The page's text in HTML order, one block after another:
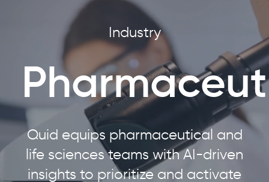
Industry
Quid equips pharmaceutical and
life sciences teams with AI-driven
insights to prioritize and activate